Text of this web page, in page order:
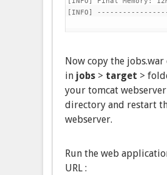
[INFO]
Now copy the jobs.war
in jobs> target >
your tomcat
directory and restart
webserver.
Run the web
URL :